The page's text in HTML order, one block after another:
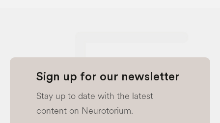
Sign up for our newsletter
Stay up to date with the latest
content on Neurotorium.